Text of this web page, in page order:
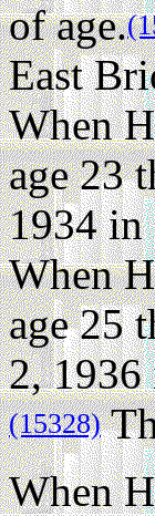
of age.
East
When
age 23
1934 in
When
age 25
2, 1936
(15328)
When